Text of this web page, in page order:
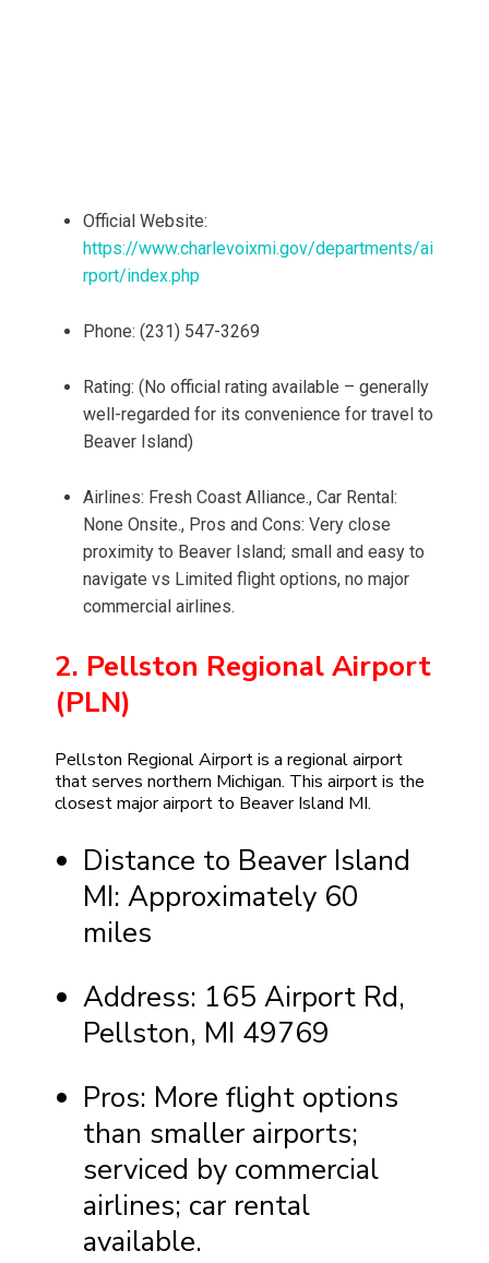
Official Website:
https://www.charlevoixmi.gov/departments/ai
rport/index.php
Phone: (231) 547-3269
Rating: (No official rating available – generally
well-regarded for its convenience for travel to
Beaver Island)
Airlines: Fresh Coast Alliance., Car Rental:
None Onsite., Pros and Cons: Very close
proximity to Beaver Island; small and easy to
navigate vs Limited flight options, no major
commercial airlines.
2. Pellston Regional Airport
(PLN)
Pellston Regional Airport is a regional airport
that serves northern Michigan. This airport is the
closest major airport to Beaver Island MI.
Distance to Beaver Island
MI: Approximately 60
miles
Address: 165 Airport Rd,
Pellston, MI 49769
Pros: More flight options
than smaller airports;
serviced by commercial
airlines; car rental
available.